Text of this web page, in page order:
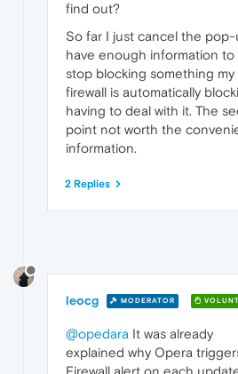
find out?
So far I just cancel the
have enough information
stop blocking something
firewall is automatically
having to deal with it. The
point not worth the
information.
2 Replies
leocg MODERATOR
@opedara It was already
explained why Opera
Firewall alert on each